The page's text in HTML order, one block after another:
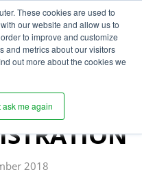
These cookies are used to
our website and allow us to
to improve and customize
and metrics about our visitors
out more about the cookies we
ask me again
CHAIN
2018